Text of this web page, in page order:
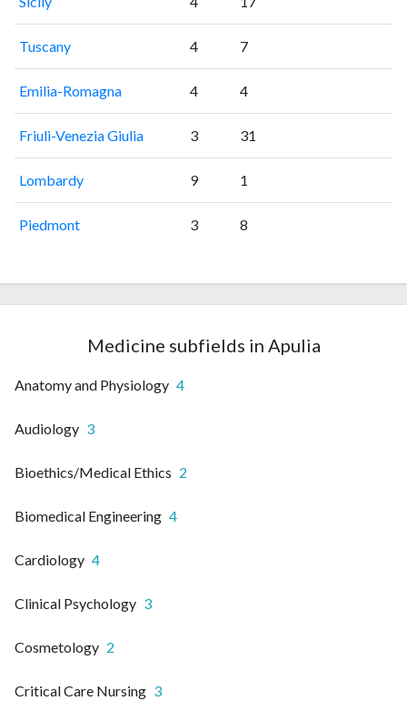
Tuscany 4 7
Emilia-Romagna 4 4
Friuli-Venezia Giulia 3 31
Lombardy 9 1
Piedmont 3 8
Medicine subfields in Apulia
Anatomy and Physiology 4
Audiology 3
Bioethics/Medical Ethics 2
Biomedical Engineering 4
Cardiology 4
Clinical Psychology 3
Cosmetology 2
Critical Care Nursing 3